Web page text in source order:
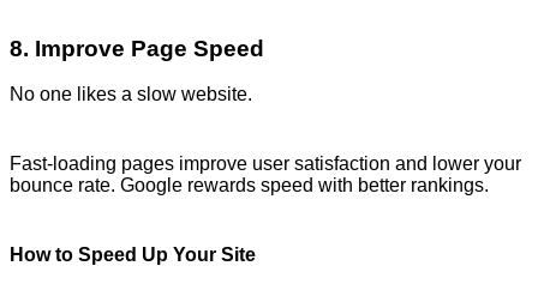
8. Improve Page Speed
No one likes a slow website.
Fast-loading pages improve user satisfaction and lower your
bounce rate. Google rewards speed with better rankings.
How to Speed Up Your Site